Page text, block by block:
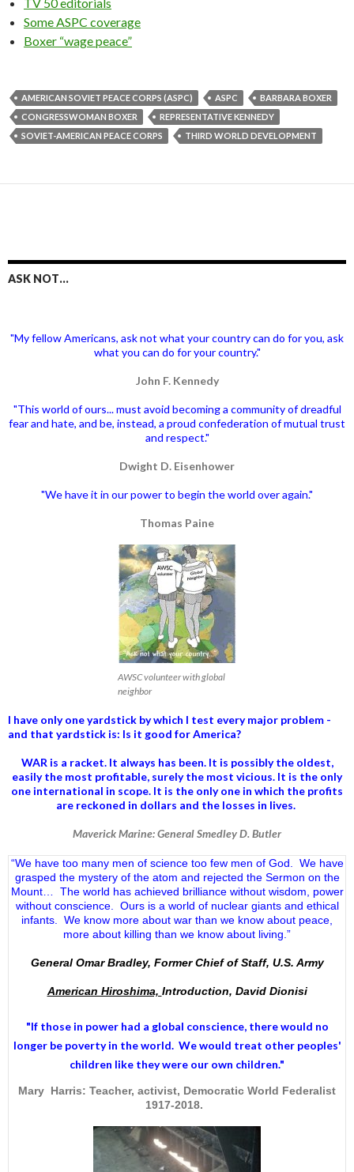
Some ASPC coverage
Boxer “wage peace”
AMERICAN SOVIET PEACE CORPS (ASPC) ASPC
BARBARA BOXER
CONGRESSWOMAN BOXER
REPRESENTATIVE KENNEDY
SOVIET-AMERICAN PEACE CORPS
THIRD WORLD DEVELOPMENT
ASK NOT…
"My fellow Americans, ask not what your country can do for you, ask
what you can do for your country."
John F. Kennedy
"This world of ours... must avoid becoming a community of dreadful
fear and hate, and be, instead, a proud confederation of mutual trust
and respect."
Dwight D. Eisenhower
"We have it in our power to begin the world over again."
Thomas Paine
AWSC volunteer with global
neighbor
I have only one yardstick by which I test every major problem -
and that yardstick is: Is it good for America?
WAR is a racket. It always has been. It is possibly the oldest,
easily the most profitable, surely the most vicious. It is the only
one international in scope. It is the only one in which the profits
are reckoned in dollars and the losses in lives.
Maverick Marine: General Smedley D. Butler
“We have too many men of science too few men of God. We have
grasped the mystery of the atom and rejected the Sermon on the
Mount… The world has achieved brilliance without wisdom, power
without conscience. Ours is a world of nuclear giants and ethical
infants. We know more about war than we know about peace,
more about killing than we know about living.”
General Omar Bradley, Former Chief of Staff, U.S. Army
American Hiroshima, Introduction, David Dionisi
"If those in power had a global conscience, there would no
longer be poverty in the world. We would treat other peoples'
children like they were our own children."
Mary Harris: Teacher, activist, Democratic World Federalist
1917-2018.